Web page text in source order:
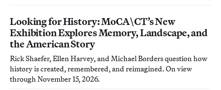
Looking for History: MoCA\CT’s New
Exhibition Explores Memory, Landscape, and
the American Story
Rick Shaefer, Ellen Harvey, and Michael Borders question how
history is created, remembered, and reimagined. On view
through November 15, 2026.